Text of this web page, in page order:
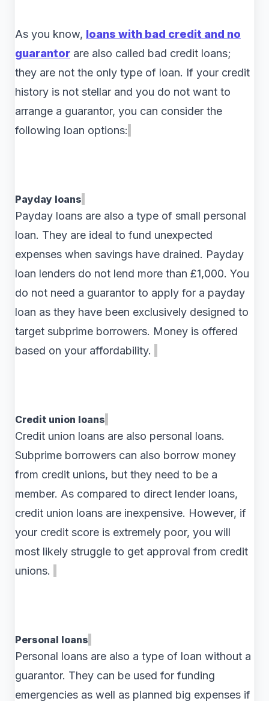
As you know, loans with bad credit and no
guarantor are also called bad credit loans;
they are not the only type of loan. If your credit
history is not stellar and you do not want to
arrange a guarantor, you can consider the
following loan options:
Payday loans
Payday loans are also a type of small personal
loan. They are ideal to fund unexpected
expenses when savings have drained. Payday
loan lenders do not lend more than £1,000. You
do not need a guarantor to apply for a payday
loan as they have been exclusively designed to
target subprime borrowers. Money is offered
based on your affordability.
Credit union loans
Credit union loans are also personal loans.
Subprime borrowers can also borrow money
from credit unions, but they need to be a
member. As compared to direct lender loans,
credit union loans are inexpensive. However, if
your credit score is extremely poor, you will
most likely struggle to get approval from credit
unions.
Personal loans
Personal loans are also a type of loan without a
guarantor. They can be used for funding
emergencies as well as planned big expenses if